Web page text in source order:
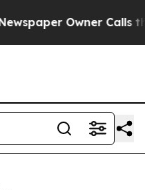
Owner Calls